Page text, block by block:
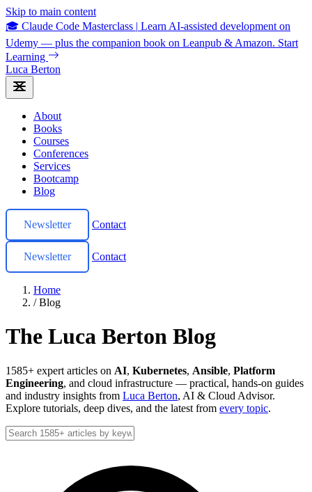
Skip to main content
🎓 Claude Code Masterclass | Learn AI-assisted development on
Udemy — plus the companion book on Leanpub & Amazon. Start
Learning
Luca Berton
About
Books
Courses
Conferences
Services
Bootcamp
Blog
Newsletter Contact
Newsletter Contact
Home
/ Blog
The Luca Berton Blog
1585+ expert articles on AI, Kubernetes, Ansible, Platform
Engineering, and cloud infrastructure — practical, hands-on guides
and industry insights from Luca Berton, AI & Cloud Advisor.
Explore tutorials, deep dives, and the latest from every topic.